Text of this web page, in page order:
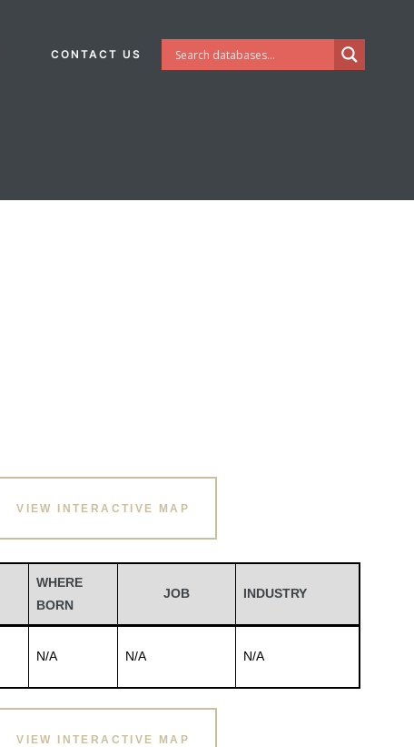
CONTACT US
VIEW INTERACTIVE MAP
WHERE
BORN
JOB INDUSTRY
N/A N/A N/A
VIEW INTERACTIVE MAP